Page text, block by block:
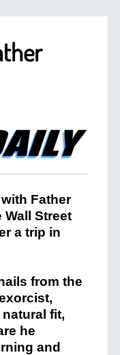
Father
Wall Street
a trip in
from the
fit,
he
and